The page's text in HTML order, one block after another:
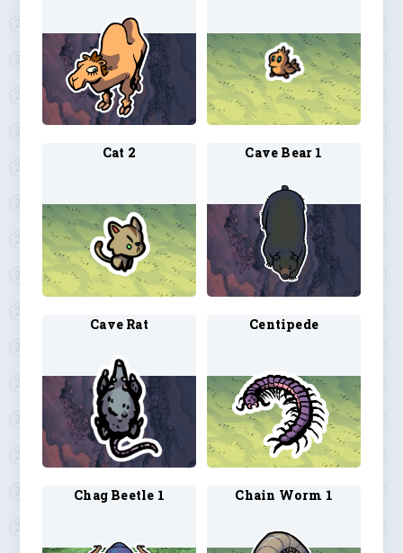
Cat 2 Cave Bear 1
Cave Rat Centipede
Chag Beetle 1 Chain Worm 1